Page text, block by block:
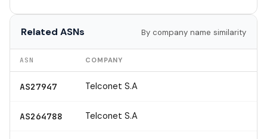
Related ASNs By company name similarity
ASN COMPANY
AS27947 Telconet S.A
AS264788 Telconet S.A